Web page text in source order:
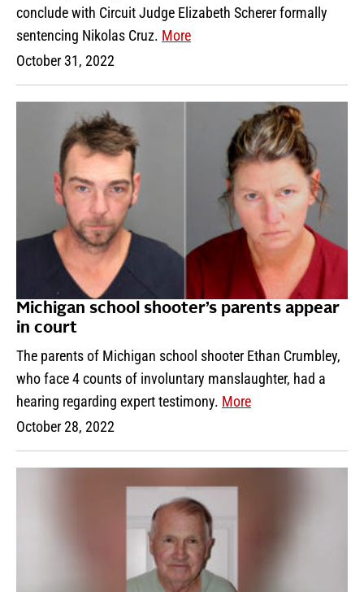
conclude with Circuit Judge Elizabeth Scherer formally
sentencing Nikolas Cruz. More
October 31, 2022
Michigan school shooter’s parents appear
in court
The parents of Michigan school shooter Ethan Crumbley,
who face 4 counts of involuntary manslaughter, had a
hearing regarding expert testimony. More
October 28, 2022